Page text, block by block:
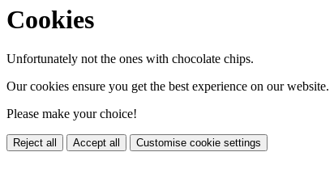
Cookies
Unfortunately not the ones with chocolate chips.
Our cookies ensure you get the best experience on our website.
Please make your choice!
Reject all Accept all Customise cookie settings